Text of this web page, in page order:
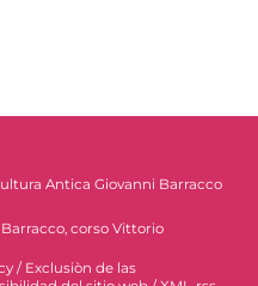
Antica Giovanni Barracco
corso Vittorio
/ Exclusiòn de las